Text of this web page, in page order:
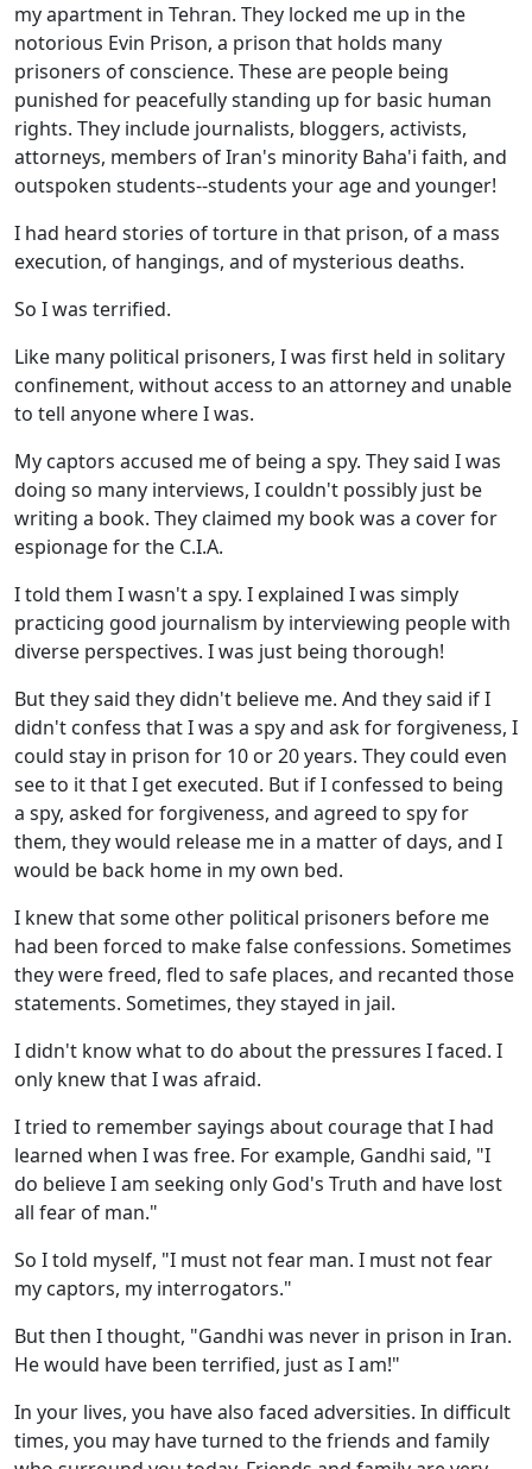
my apartment in Tehran. They locked me up in the
notorious Evin Prison, a prison that holds many
prisoners of conscience. These are people being
punished for peacefully standing up for basic human
rights. They include journalists, bloggers, activists,
attorneys, members of Iran's minority Baha'i faith, and
outspoken students--students your age and younger!
I had heard stories of torture in that prison, of a mass
execution, of hangings, and of mysterious deaths.
So I was terrified.
Like many political prisoners, I was first held in solitary
confinement, without access to an attorney and unable
to tell anyone where I was.
My captors accused me of being a spy. They said I was
doing so many interviews, I couldn't possibly just be
writing a book. They claimed my book was a cover for
espionage for the C.I.A.
I told them I wasn't a spy. I explained I was simply
practicing good journalism by interviewing people with
diverse perspectives. I was just being thorough!
But they said they didn't believe me. And they said if I
didn't confess that I was a spy and ask for forgiveness, I
could stay in prison for 10 or 20 years. They could even
see to it that I get executed. But if I confessed to being
a spy, asked for forgiveness, and agreed to spy for
them, they would release me in a matter of days, and I
would be back home in my own bed.
I knew that some other political prisoners before me
had been forced to make false confessions. Sometimes
they were freed, fled to safe places, and recanted those
statements. Sometimes, they stayed in jail.
I didn't know what to do about the pressures I faced. I
only knew that I was afraid.
I tried to remember sayings about courage that I had
learned when I was free. For example, Gandhi said, "I
do believe I am seeking only God's Truth and have lost
all fear of man."
So I told myself, "I must not fear man. I must not fear
my captors, my interrogators."
But then I thought, "Gandhi was never in prison in Iran.
He would have been terrified, just as I am!"
In your lives, you have also faced adversities. In difficult
times, you may have turned to the friends and family